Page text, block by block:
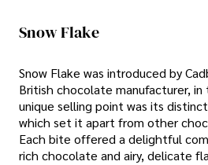
Snow Flake
Snow Flake was introduced by
British chocolate manufacturer,
unique selling point was its
which set it apart from other
Each bite offered a delightful
rich chocolate and airy, delicate